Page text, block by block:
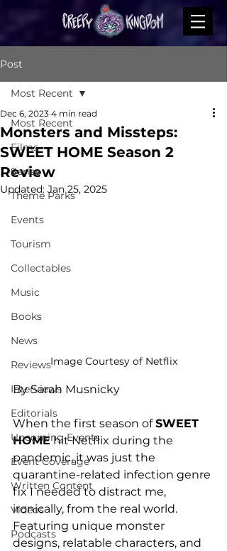
Post
Most Recent
Films
Series
Theme Parks
Events
Tourism
Collectables
Music
Books
News
Reviews
Interviews
Editorials
Upcoming Events
Event Coverage
Written Content
Videos
Podcasts
Most Recent
Monsters and Missteps:
SWEET HOME Season 2
Review
Dec 6, 2023 4 min read
Updated: Jan 25, 2025
Image Courtesy of Netflix
By Sarah Musnicky
When the first season of SWEET
HOME hit Netflix during the
pandemic, it was just the
quarantine-related infection genre
fix I needed to distract me,
ironically, from the real world.
Featuring unique monster
designs, relatable characters, and